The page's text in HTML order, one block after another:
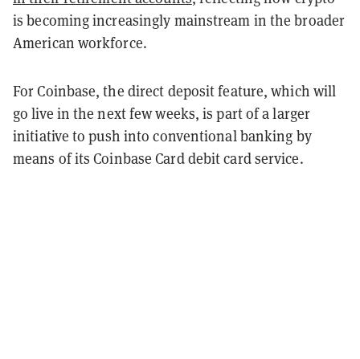
is becoming increasingly mainstream in the broader
American workforce.
For Coinbase, the direct deposit feature, which will
go live in the next few weeks, is part of a larger
initiative to push into conventional banking by
means of its Coinbase Card debit card service.